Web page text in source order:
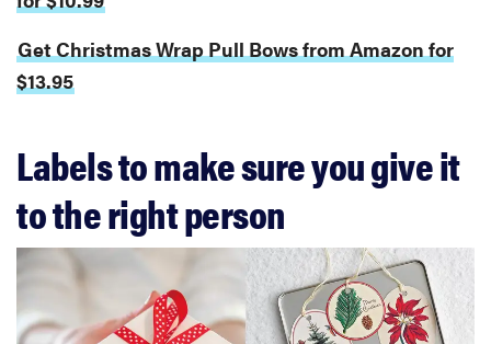
Get Christmas Wrap Pull Bows from Amazon for
$13.95
Labels to make sure you give it
to the right person